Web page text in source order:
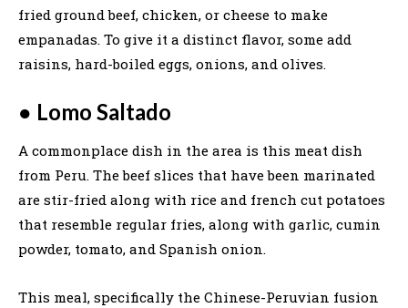
fried ground beef, chicken, or cheese to make
empanadas. To give it a distinct flavor, some add
raisins, hard-boiled eggs, onions, and olives.
● Lomo Saltado
A commonplace dish in the area is this meat dish
from Peru. The beef slices that have been marinated
are stir-fried along with rice and french cut potatoes
that resemble regular fries, along with garlic, cumin
powder, tomato, and Spanish onion.
This meal, specifically the Chinese-Peruvian fusion